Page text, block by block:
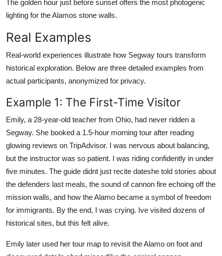
The golden hour just before sunset offers the most photogenic
lighting for the Alamos stone walls.
Real Examples
Real-world experiences illustrate how Segway tours transform
historical exploration. Below are three detailed examples from
actual participants, anonymized for privacy.
Example 1: The First-Time Visitor
Emily, a 28-year-old teacher from Ohio, had never ridden a
Segway. She booked a 1.5-hour morning tour after reading
glowing reviews on TripAdvisor. I was nervous about balancing,
but the instructor was so patient. I was riding confidently in under
five minutes. The guide didnt just recite dateshe told stories about
the defenders last meals, the sound of cannon fire echoing off the
mission walls, and how the Alamo became a symbol of freedom
for immigrants. By the end, I was crying. Ive visited dozens of
historical sites, but this felt alive.
Emily later used her tour map to revisit the Alamo on foot and